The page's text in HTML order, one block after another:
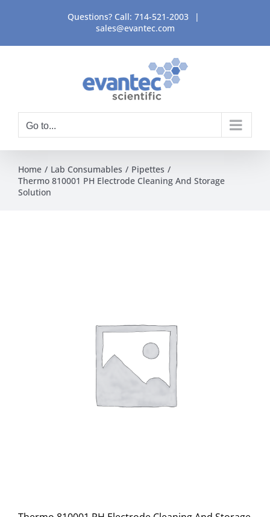
content
Questions? Call: 714-521-2003
|
sales@evantec.com
Go to...
Home Lab Consumables
Pipettes
Thermo 810001 PH Electrode Cleaning And Storage
Solution